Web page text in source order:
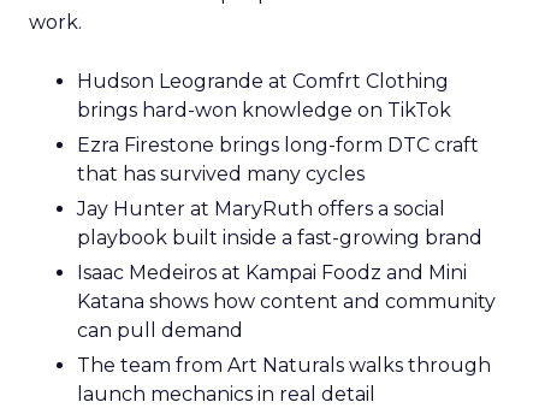
work.
Hudson Leogrande at Comfrt Clothing
brings hard-won knowledge on TikTok
Ezra Firestone brings long-form DTC craft
that has survived many cycles
Jay Hunter at MaryRuth offers a social
playbook built inside a fast-growing brand
Isaac Medeiros at Kampai Foodz and Mini
Katana shows how content and community
can pull demand
The team from Art Naturals walks through
launch mechanics in real detail